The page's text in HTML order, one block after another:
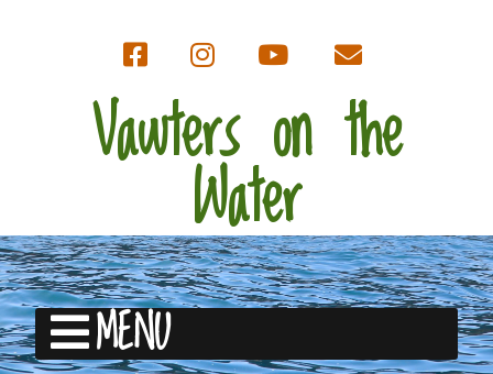
Vawters on the
Water
MENU